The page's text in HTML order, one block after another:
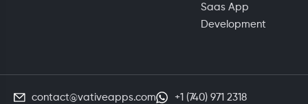
Saas App
Development
contact@vativeapps.com +1 (740) 971 2318